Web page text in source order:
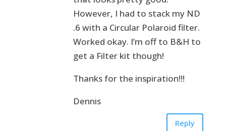
However, I had to stack my ND
.6 with a Circular Polaroid filter.
Worked okay. I’m off to B&H to
get a Filter kit though!
Thanks for the inspiration!!!
Dennis
Reply